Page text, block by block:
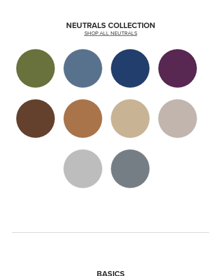
NEUTRALS COLLECTION
SHOP ALL NEUTRALS
BASICS